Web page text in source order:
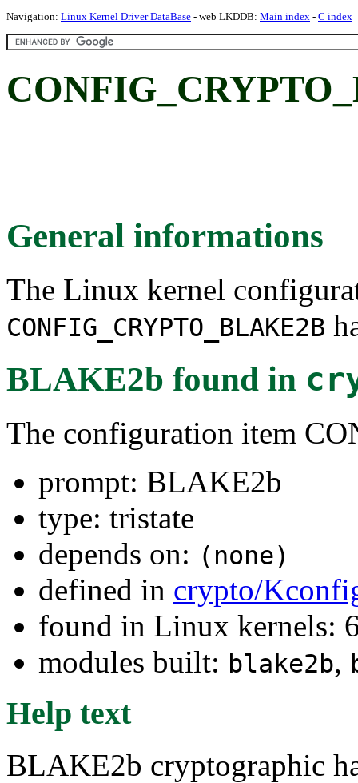
Navigation: Linux Kernel Driver DataBase - web LKDDB: Main index - C index
General informations
The Linux kernel
CONFIG_CRYPTO_BLAKE2B
BLAKE2b found in
The configuration item
prompt: BLAKE2b
type: tristate
depends on: (none)
defined in crypto/
found in Linux kernels:
modules built: blake2b,
Help text
BLAKE2b cryptographic